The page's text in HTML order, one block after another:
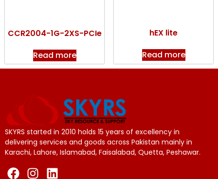
CCR2004-1G-2XS-PCIe
Read more
hEX lite
Read more
SKYRS started in 2010 holds 15 years of excellency in
delivering services and goods across Pakistan mainly in
Karachi, Lahore, Islamabad, Faisalabad, Quetta, Peshawar.